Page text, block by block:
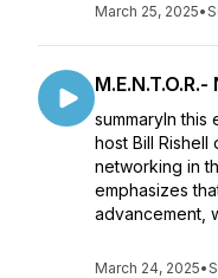
March 25, 2025•
M.E.N.T.O.R.-
summaryIn this
host Bill
networking in
emphasizes
advancement,
March 24, 2025•